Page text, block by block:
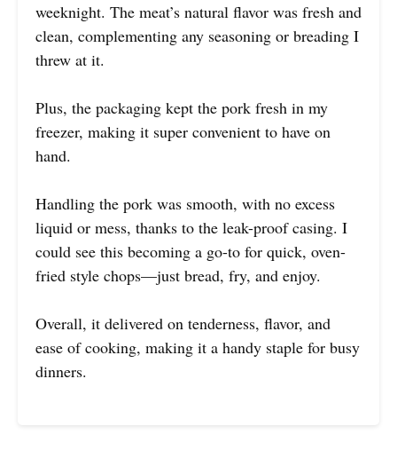
weeknight. The meat’s natural flavor was fresh and
clean, complementing any seasoning or breading I
threw at it.
Plus, the packaging kept the pork fresh in my
freezer, making it super convenient to have on
hand.
Handling the pork was smooth, with no excess
liquid or mess, thanks to the leak-proof casing. I
could see this becoming a go-to for quick, oven-
fried style chops—just bread, fry, and enjoy.
Overall, it delivered on tenderness, flavor, and
ease of cooking, making it a handy staple for busy
dinners.